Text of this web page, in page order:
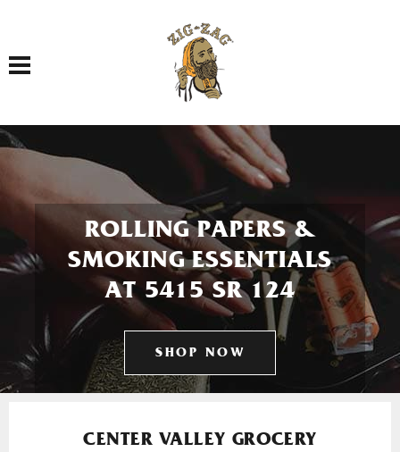
Toggle navigation
ROLLING PAPERS &
SMOKING ESSENTIALS
AT 5415 SR 124
SHOP NOW
CENTER VALLEY GROCERY